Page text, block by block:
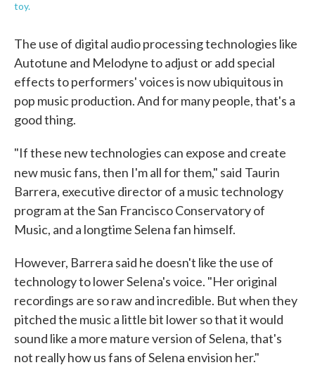
toy.
The use of digital audio processing technologies like
Autotune and Melodyne to adjust or add special
effects to performers' voices is now ubiquitous in
pop music production. And for many people, that's a
good thing.
"If these new technologies can expose and create
new music fans, then I'm all for them," said Taurin
Barrera, executive director of a music technology
program at the San Francisco Conservatory of
Music, and a longtime Selena fan himself.
However, Barrera said he doesn't like the use of
technology to lower Selena's voice. "Her original
recordings are so raw and incredible. But when they
pitched the music a little bit lower so that it would
sound like a more mature version of Selena, that's
not really how us fans of Selena envision her."